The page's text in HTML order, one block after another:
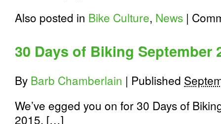
Also posted in Bike Culture, News |
30 Days of Biking September
By Barb Chamberlain | Published
We’ve egged you on for 30 Days of
2015. […]